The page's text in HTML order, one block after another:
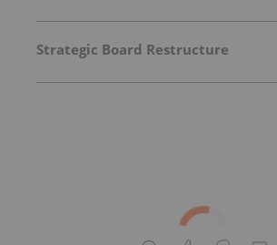
Strategic Board Restructure